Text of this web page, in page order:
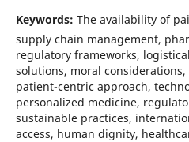
Keywords: The availability of
supply chain management,
regulatory frameworks,
solutions, moral
patient-centric approach,
personalized medicine,
sustainable practices,
access, human dignity,